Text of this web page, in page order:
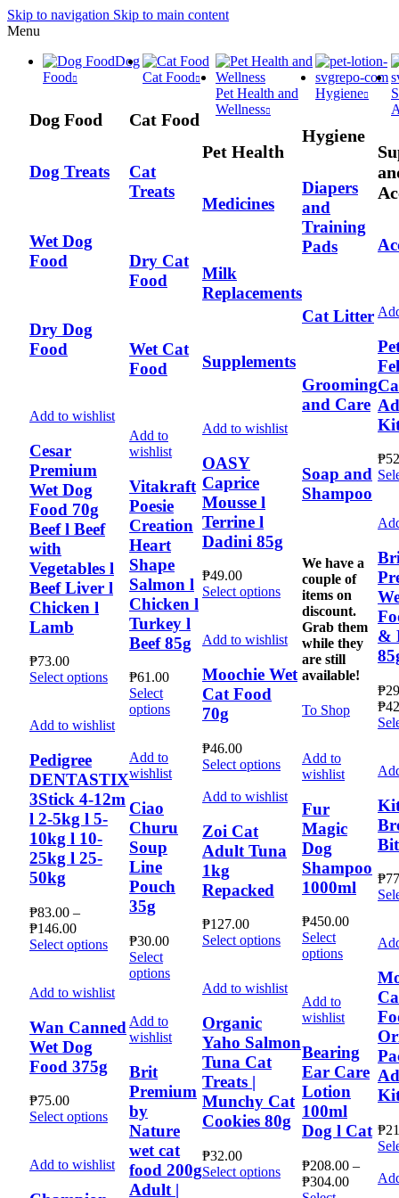
Skip to navigation Skip to main content
Menu
Dog
Food
Dog Food
Dog Treats
Wet Dog
Food
Dry Dog
Food
Add to wishlist
Cesar
Premium
Wet Dog
Food 70g
Beef l Beef
with
Vegetables l
Beef Liver l
Chicken l
Lamb
₱73.00
Select optionsThis
product
multiple
options
may
be
chosen
product
page
Add to wishlist
Pedigree
DENTASTIX
3Stick 4-12m
l 2-5kg l 5-
10kg l 10-
25kg l 25-
50kg
₱83.00 –
₱146.00Price
range:
₱146.00
Select optionsThis
product
multiple
The
options
be
chosen
the
product
page
Add to wishlist
Wan Canned
Wet Dog
Food 375g
₱75.00
Select optionsThis
product
multiple
variants.
Add to wishlist
Cat Food
Cat Food
Cat
Treats
Dry Cat
Food
Wet Cat
Food
Add to
wishlist
Vitakraft
Poesie
Creation
Heart
Shape
Salmon l
Chicken l
Turkey l
Beef 85g
₱61.00
Select
optionsThis
product
multiple
variants.
options
be
chosen
the
product
Add to
wishlist
Ciao
Churu
Soup
Line
Pouch
35g
₱30.00
Select
optionsThis
product
multiple
variants.
options
may
be
chosen
on
the
product
page
Add to
wishlist
Brit
Premium
by
Nature
wet cat
food 200g
Adult |
Pet Health and
Wellness
Pet Health
Medicines
Milk
Replacements
Supplements
Add to wishlist
OASY
Caprice
Mousse l
Terrine l
Dadini 85g
₱49.00
Select optionsThis
product
multiple
variants.
The
options
may
the
product
page
Add to wishlist
Moochie Wet
Cat Food
70g
₱46.00
Select optionsThis
product
has
multiple
variants.
options
may
the
product
Add to wishlist
Zoi Cat
Adult Tuna
1kg
Repacked
₱127.00
Select optionsThis
product
multiple
variants.
may
chosen
on
the
product
Add to wishlist
Organic
Yaho Salmon
Tuna Cat
Treats |
Munchy Cat
Cookies 80g
₱32.00
Select optionsThis
product
Hygiene
Hygiene
Diapers
and
Training
Pads
Cat Litter
Grooming
and Care
Soap and
Shampoo
We have a
couple of
items on
discount.
Grab them
while they
are still
available!
To Shop
Add to
wishlist
Fur
Magic
Dog
Shampoo
1000ml
₱450.00
Select
optionsThis
product
multiple
variants.
options
may
be
chosen
on
the
product
page
Add to
wishlist
Bearing
Ear Care
Lotion
100ml
Dog l Cat
₱208.00 –
₱304.00Price
₱
&
₱
₱
₱
₱